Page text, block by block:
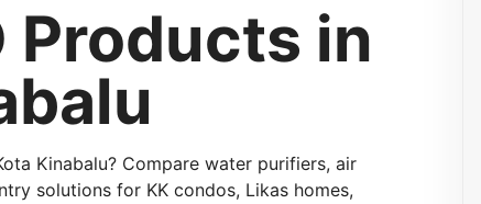
Products in
Kinabalu? Compare water purifiers, air
solutions for KK condos, Likas homes,